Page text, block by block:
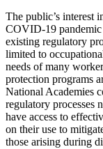
The public’s interest
COVID-19 pandemic
existing regulatory
limited to
needs of many
protection programs
National Academies
regulatory processes
have access to
on their use to
those arising during